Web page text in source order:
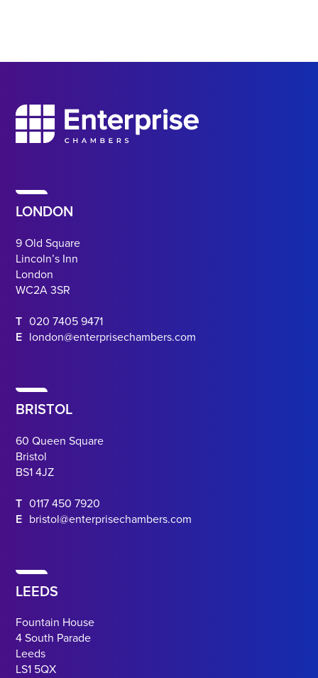
LONDON
9 Old Square
Lincoln’s Inn
London
WC2A 3SR
T 020 7405 9471
E london@enterprisechambers.com
BRISTOL
60 Queen Square
Bristol
BS1 4JZ
T 0117 450 7920
E bristol@enterprisechambers.com
LEEDS
Fountain House
4 South Parade
Leeds
LS1 5QX